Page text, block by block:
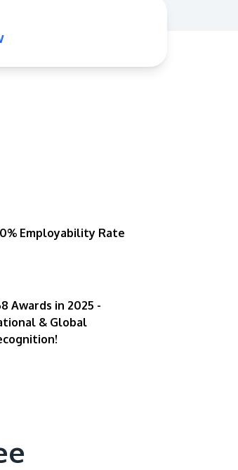
the iconic Petronas Twin Towers
Employability Rate
Awards in 2025 -
& Global